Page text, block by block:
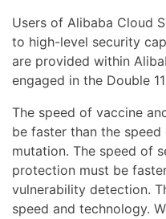
Users of Alibaba Cloud
to high-level security
are provided within
engaged in the Double
The speed of vaccine
be faster than the
mutation. The speed of
protection must be
vulnerability detection.
speed and technology.